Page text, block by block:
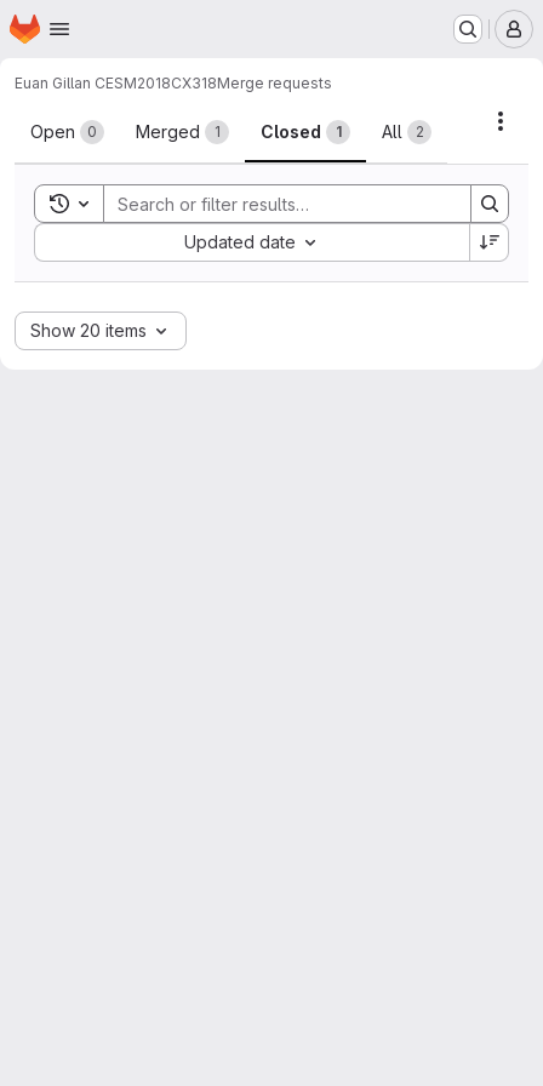
Skip to main content
Homepage
Euan Gillan CESM2018CX318Merge requests
Merge requests
Open 0 Merged 1 Closed 1 All 2
Toggle search history
Updated date
Sort by:
Show 20 items